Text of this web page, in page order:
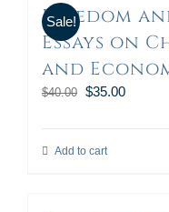
Sale!
Freedom
Essays on
and
$40.00 $35.00
Add to cart